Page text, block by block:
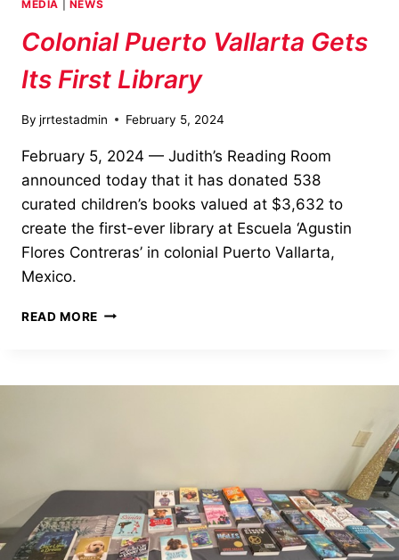
MEDIA NEWS
Colonial Puerto Vallarta Gets
Its First Library
By jrrtestadmin February 5, 2024
February 5, 2024 — Judith’s Reading Room
announced today that it has donated 538
curated children’s books valued at $3,632 to
create the first-ever library at Escuela ‘Agustin
Flores Contreras’ in colonial Puerto Vallarta,
Mexico.
READ MORE COLONIAL
ITS